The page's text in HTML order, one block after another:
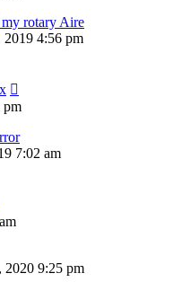
rotary Aire
2019 4:56 pm
pm
7:02 am
9:25 pm